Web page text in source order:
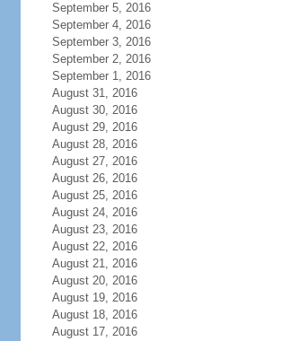
September 5, 2016
September 4, 2016
September 3, 2016
September 2, 2016
September 1, 2016
August 31, 2016
August 30, 2016
August 29, 2016
August 28, 2016
August 27, 2016
August 26, 2016
August 25, 2016
August 24, 2016
August 23, 2016
August 22, 2016
August 21, 2016
August 20, 2016
August 19, 2016
August 18, 2016
August 17, 2016